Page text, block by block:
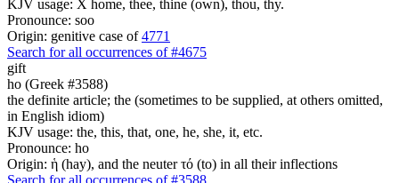
KJV usage: X home, thee, thine (own), thou, thy.
Pronounce: soo
Origin: genitive case of4771
Search for all occurrences of #4675
gift
ho (Greek #3588)
the definite article; the (sometimes to be supplied, at others omitted,
in English idiom)
KJV usage: the, this, that, one, he, she, it, etc.
Pronounce: ho
Origin: ἡ (hay), and the neuter τό (to) in all their inflections
Search for all occurrences of #3588